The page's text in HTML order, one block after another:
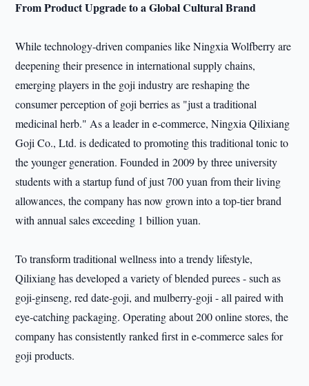
From Product Upgrade to a Global Cultural Brand
While technology-driven companies like Ningxia Wolfberry are
deepening their presence in international supply chains,
emerging players in the goji industry are reshaping the
consumer perception of goji berries as "just a traditional
medicinal herb." As a leader in e-commerce, Ningxia Qilixiang
Goji Co., Ltd. is dedicated to promoting this traditional tonic to
the younger generation. Founded in 2009 by three university
students with a startup fund of just 700 yuan from their living
allowances, the company has now grown into a top-tier brand
with annual sales exceeding 1 billion yuan.
To transform traditional wellness into a trendy lifestyle,
Qilixiang has developed a variety of blended purees - such as
goji-ginseng, red date-goji, and mulberry-goji - all paired with
eye-catching packaging. Operating about 200 online stores, the
company has consistently ranked first in e-commerce sales for
goji products.